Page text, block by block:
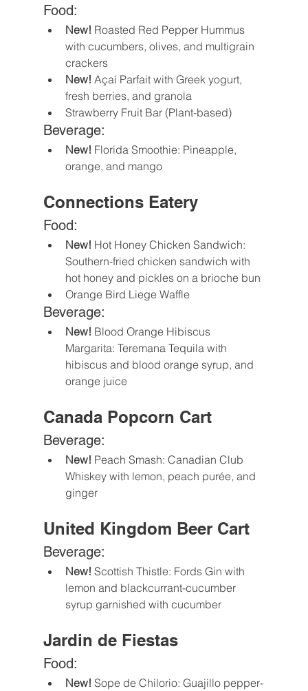
Food:
New! Roasted Red Pepper Hummus
with cucumbers, olives, and multigrain
crackers
New! Açaí Parfait with Greek yogurt,
fresh berries, and granola
Strawberry Fruit Bar (Plant-based)
Beverage:
New! Florida Smoothie: Pineapple,
orange, and mango
Connections Eatery
Food:
New! Hot Honey Chicken Sandwich:
Southern-fried chicken sandwich with
hot honey and pickles on a brioche bun
Orange Bird Liege Waffle
Beverage:
New! Blood Orange Hibiscus
Margarita: Teremana Tequila with
hibiscus and blood orange syrup, and
orange juice
Canada Popcorn Cart
Beverage:
New! Peach Smash: Canadian Club
Whiskey with lemon, peach purée, and
ginger
United Kingdom Beer Cart
Beverage:
New! Scottish Thistle: Fords Gin with
lemon and blackcurrant-cucumber
syrup garnished with cucumber
Jardin de Fiestas
Food:
New! Sope de Chilorio: Guajillo pepper-